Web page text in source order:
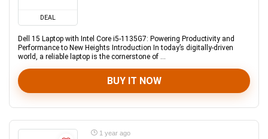
DEAL
Dell 15 Laptop with Intel Core i5-1135G7: Powering Productivity and
Performance to New Heights Introduction In today’s digitally-driven
world, a reliable laptop is the cornerstone of ...
BUY IT NOW
1 year ago